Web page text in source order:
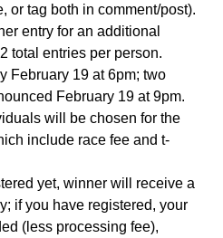
or tag both in comment/post).
entry for an additional
total entries per person.
February 19 at 6pm; two
February 19 at 9pm.
will be chosen for the
include race fee and t-
yet, winner will receive a
if you have registered, your
(less processing fee),